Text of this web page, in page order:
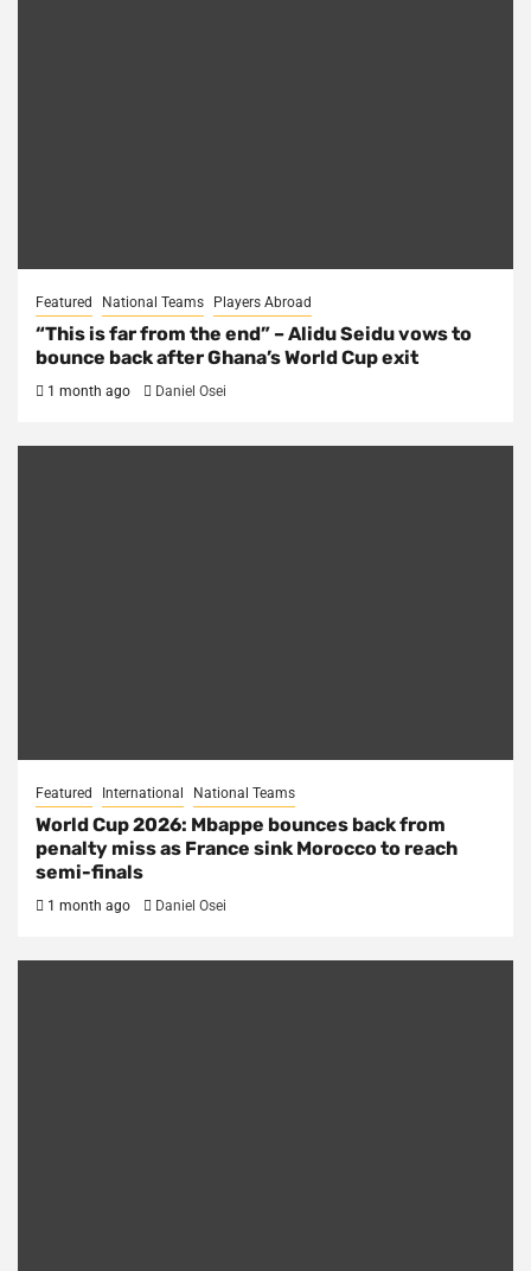
Featured National Teams Players Abroad
“This is far from the end” – Alidu Seidu vows to
bounce back after Ghana’s World Cup exit
1 month ago Daniel Osei
Featured International National Teams
World Cup 2026: Mbappe bounces back from
penalty miss as France sink Morocco to reach
semi-finals
1 month ago Daniel Osei